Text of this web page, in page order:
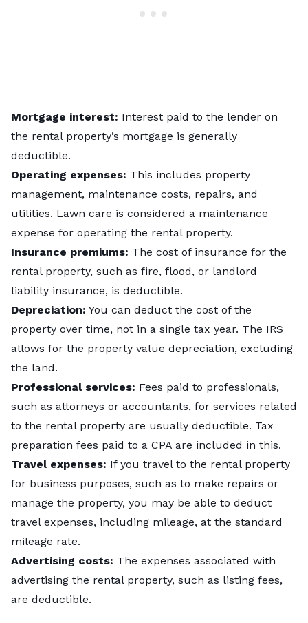
Mortgage interest: Interest paid to the lender on
the rental property’s mortgage is generally
deductible.
Operating expenses: This includes property
management, maintenance costs, repairs, and
utilities. Lawn care is considered a maintenance
expense for operating the rental property.
Insurance premiums: The cost of insurance for the
rental property, such as fire, flood, or landlord
liability insurance, is deductible.
Depreciation: You can deduct the cost of the
property over time, not in a single tax year. The IRS
allows for the property value depreciation, excluding
the land.
Professional services: Fees paid to professionals,
such as attorneys or accountants, for services related
to the rental property are usually deductible. Tax
preparation fees paid to a CPA are included in this.
Travel expenses: If you travel to the rental property
for business purposes, such as to make repairs or
manage the property, you may be able to deduct
travel expenses, including mileage, at the standard
mileage rate.
Advertising costs: The expenses associated with
advertising the rental property, such as listing fees,
are deductible.